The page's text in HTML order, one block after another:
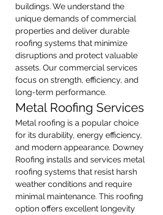
buildings. We understand the
unique demands of commercial
properties and deliver durable
roofing systems that minimize
disruptions and protect valuable
assets. Our commercial services
focus on strength, efficiency, and
long-term performance.
Metal Roofing Services
Metal roofing is a popular choice
for its durability, energy efficiency,
and modern appearance. Downey
Roofing installs and services metal
roofing systems that resist harsh
weather conditions and require
minimal maintenance. This roofing
option offers excellent longevity